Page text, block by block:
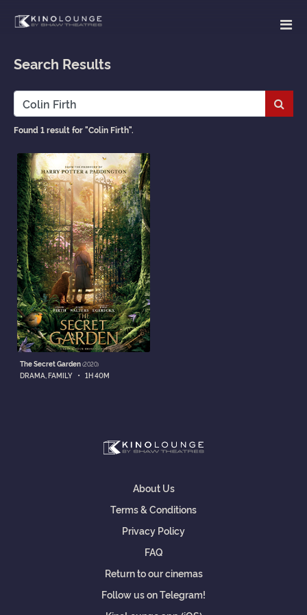
Search Results
Found 1 result for "Colin Firth".
The Secret Garden(2020)
DRAMA, FAMILY • 1H 40M
About Us
Terms & Conditions
Privacy Policy
FAQ
Return to our cinemas
Follow us on Telegram!